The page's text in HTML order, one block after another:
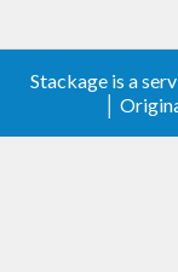
Stackage is a
│